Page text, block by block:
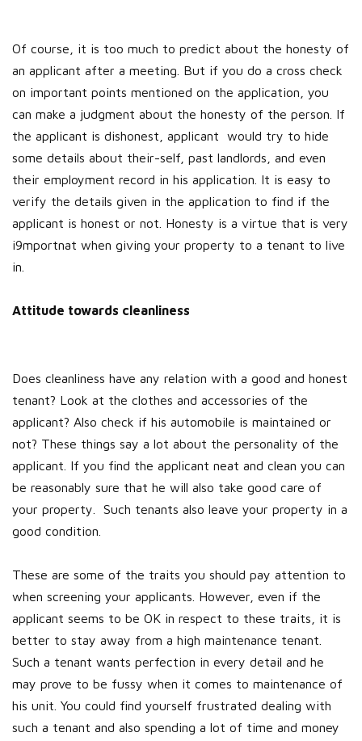
Of course, it is too much to predict about the honesty of
an applicant after a meeting. But if you do a cross check
on important points mentioned on the application, you
can make a judgment about the honesty of the person. If
the applicant is dishonest, applicant would try to hide
some details about their-self, past landlords, and even
their employment record in his application. It is easy to
verify the details given in the application to find if the
applicant is honest or not. Honesty is a virtue that is very
i9mportnat when giving your property to a tenant to live
in.
Attitude towards cleanliness
Does cleanliness have any relation with a good and honest
tenant? Look at the clothes and accessories of the
applicant? Also check if his automobile is maintained or
not? These things say a lot about the personality of the
applicant. If you find the applicant neat and clean you can
be reasonably sure that he will also take good care of
your property. Such tenants also leave your property in a
good condition.
These are some of the traits you should pay attention to
when screening your applicants. However, even if the
applicant seems to be OK in respect to these traits, it is
better to stay away from a high maintenance tenant.
Such a tenant wants perfection in every detail and he
may prove to be fussy when it comes to maintenance of
his unit. You could find yourself frustrated dealing with
such a tenant and also spending a lot of time and money